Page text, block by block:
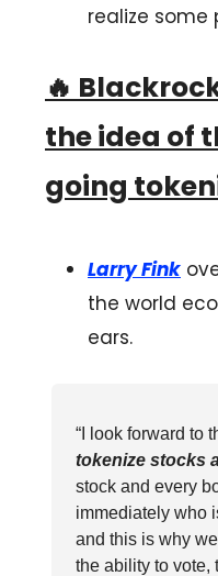
realize some
🔥
the idea of
going
Larry Fink
the world
ears.
“I look forward to
tokenize stocks
stock and every
immediately who
and this is why
the ability to vote,